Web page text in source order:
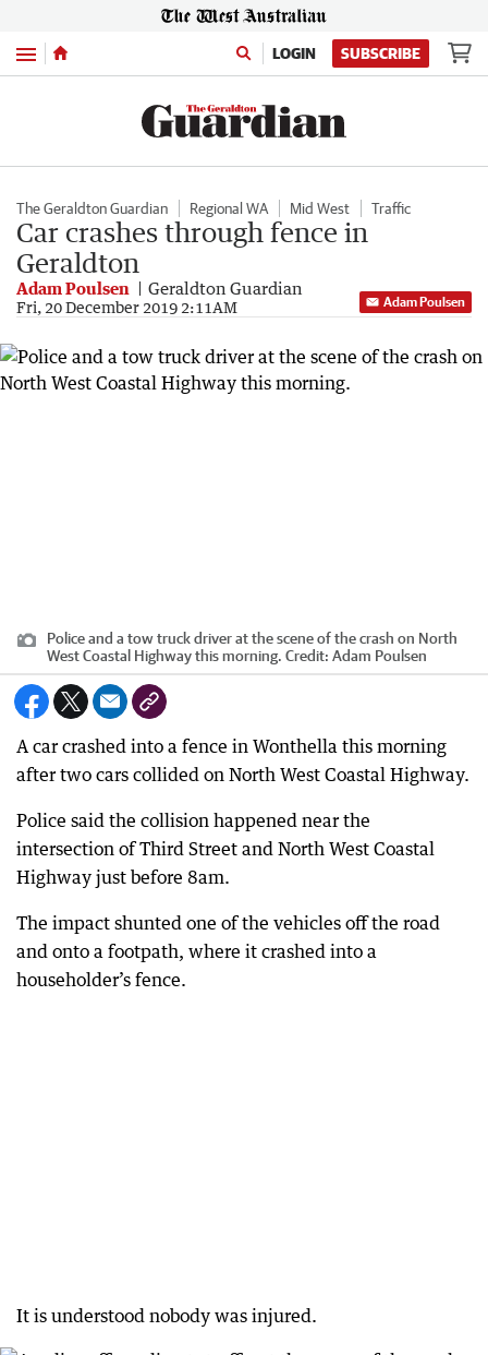
Menu LOGIN SUBSCRIBE
The Geraldton Guardian Regional WA Mid West Traffic
Car crashes through fence in
Geraldton
Adam Poulsen Geraldton Guardian
Fri, 20 December 2019 2:11AM Adam Poulsen
Police and a tow truck driver at the scene of the crash on North
West Coastal Highway this morning. Credit: Adam Poulsen
A car crashed into a fence in Wonthella this morning
after two cars collided on North West Coastal Highway.
Police said the collision happened near the
intersection of Third Street and North West Coastal
Highway just before 8am.
The impact shunted one of the vehicles off the road
and onto a footpath, where it crashed into a
householder’s fence.
It is understood nobody was injured.